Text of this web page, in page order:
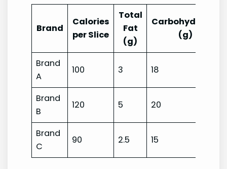
Brand
Calories
per Slice
Total
Fat
(g)
Carbohydrates
(g)
Brand
A
100 3 18
Brand
B
120 5 20
Brand
C
90 2.5 15